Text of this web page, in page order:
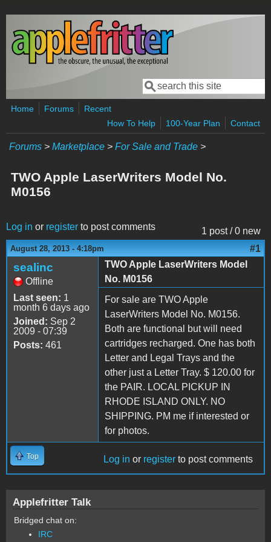
Skip to main content
Search form
Search
Home Forums
Recent
How To Help
100-Year Plan Contact
Forums > Marketplace > For Sale and Trade >
TWO Apple LaserWriters Model No.
M0156
1 post / 0 new
Log in or register to post comments
August 28, 2013 - 4:18pm #1
sealinc
Offline
Last seen: 1
month 6 days ago
Joined: Sep 2
2009 - 07:39
Posts: 461
TWO Apple LaserWriters Model
No. M0156
For sale are TWO Apple
LaserWriters Model No. M0156.
Both are functional but will need
cartridges recharged. One has both
Letter and Legal Trays and the
other just a Letter Tray. $ 120.00 for
the PAIR. LOCAL PICKUP IN
RHODE ISLAND ONLY. NO
SHIPPING. PM me if interested or
for photos.
Top Log in or register to post comments
Applefritter Talk
Bridged chat on:
IRC